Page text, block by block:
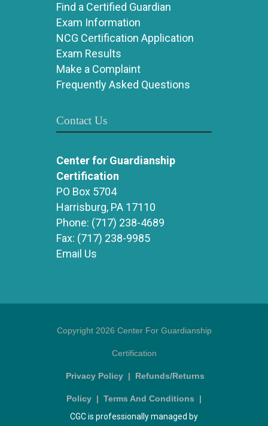
Find a Certified Guardian
Exam Information
NCG Certification Application
Exam Results
Make a Complaint
Frequently Asked Questions
Contact Us
Center for Guardianship
Certification
PO Box 5704
Harrisburg, PA 17110
Phone: (717) 238-4689
Fax: (717) 238-9985
Email Us
Copyright 2026 Center For Guardianship
Certification
Privacy Policy | Refunds/Returns
Policy | Terms And Conditions |